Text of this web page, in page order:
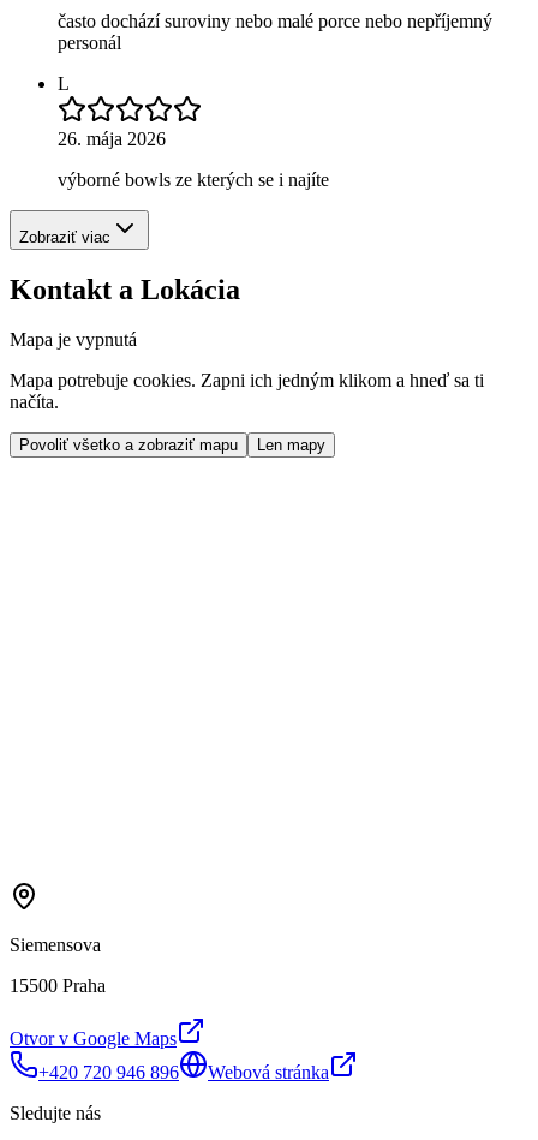
často dochází suroviny nebo malé porce nebo nepříjemný
personál
L
26. mája 2026
výborné bowls ze kterých se i najíte
Zobraziť viac
Kontakt a Lokácia
Mapa je vypnutá
Mapa potrebuje cookies. Zapni ich jedným klikom a hneď sa ti
načíta.
Povoliť všetko a zobraziť mapu Len mapy
Siemensova
15500 Praha
Otvor v Google Maps
+420 720 946 896
Webová stránka
Sledujte nás